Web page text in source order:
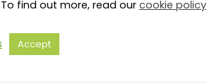
find out more, read ourcookie policy
Accept